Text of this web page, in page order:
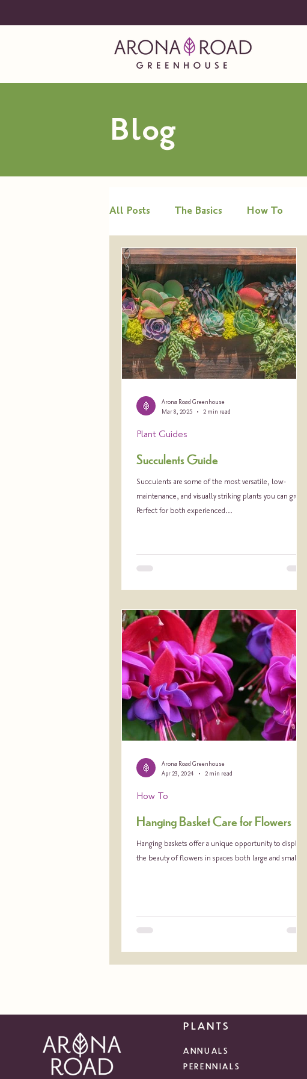
Blog
All Posts The Basics How To
Succulents Guide
Succulents are some of the most versatile, low-
maintenance, and visually striking plants you can grow.
Perfect for both experienced...
Plant Guides
Arona Road Greenhouse
Mar 8, 2025
2 min read
Hanging Basket Care for Flowers
Hanging baskets offer a unique opportunity to display
the beauty of flowers in spaces both large and small...
How To
Arona Road Greenhouse
Apr 23, 2024
2 min read
PLANTS
ANNUALS
PERENNIALS